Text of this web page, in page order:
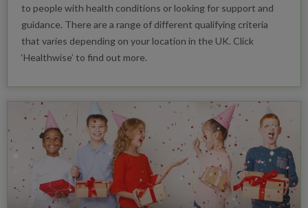
to people with health conditions or looking for support and
guidance. There are a range of different qualifying criteria
that varies depending on your location in the UK. Click
‘Healthwise’ to find out more.